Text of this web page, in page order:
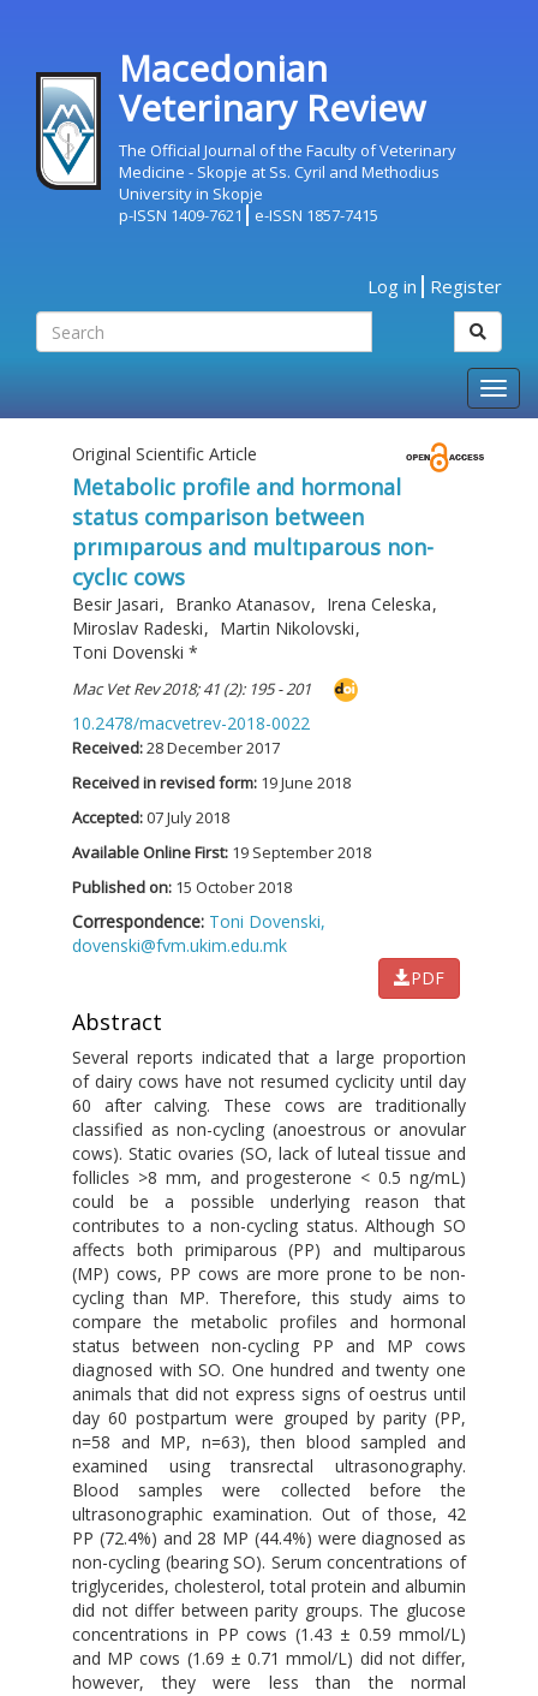
Macedonian
Veterinary Review
The Official Journal of the Faculty of Veterinary
Medicine - Skopje at Ss. Cyril and Methodius
University in Skopje
p-ISSN 1409-7621
e-ISSN 1857-7415
Log in Register
Original Scientific Article
Metabolic profile and hormonal
status comparison between
prımıparous and multıparous non-
cyclıc cows
Besir Jasari, Branko Atanasov, Irena Celeska,
Miroslav Radeski, Martin Nikolovski,
Toni Dovenski *
Mac Vet Rev 2018; 41 (2): 195 - 201
10.2478/macvetrev-2018-0022
Received:28 December 2017
Received in revised form: 19 June 2018
Accepted:07 July 2018
Available Online First: 19 September 2018
Published on: 15 October 2018
Correspondence: Toni Dovenski,
dovenski@fvm.ukim.edu.mk
PDF
Abstract
Several reports indicated that a large proportion
of dairy cows have not resumed cyclicity until day
60 after calving. These cows are traditionally
classified as non-cycling (anoestrous or anovular
cows). Static ovaries (SO, lack of luteal tissue and
follicles >8 mm, and progesterone < 0.5 ng/mL)
could be a possible underlying reason that
contributes to a non-cycling status. Although SO
affects both primiparous (PP) and multiparous
(MP) cows, PP cows are more prone to be non-
cycling than MP. Therefore, this study aims to
compare the metabolic profiles and hormonal
status between non-cycling PP and MP cows
diagnosed with SO. One hundred and twenty one
animals that did not express signs of oestrus until
day 60 postpartum were grouped by parity (PP,
n=58 and MP, n=63), then blood sampled and
examined using transrectal ultrasonography.
Blood samples were collected before the
ultrasonographic examination. Out of those, 42
PP (72.4%) and 28 MP (44.4%) were diagnosed as
non-cycling (bearing SO). Serum concentrations of
triglycerides, cholesterol, total protein and albumin
did not differ between parity groups. The glucose
concentrations in PP cows (1.43 ± 0.59 mmol/L)
and MP cows (1.69 ± 0.71 mmol/L) did not differ,
however, they were less than the normal